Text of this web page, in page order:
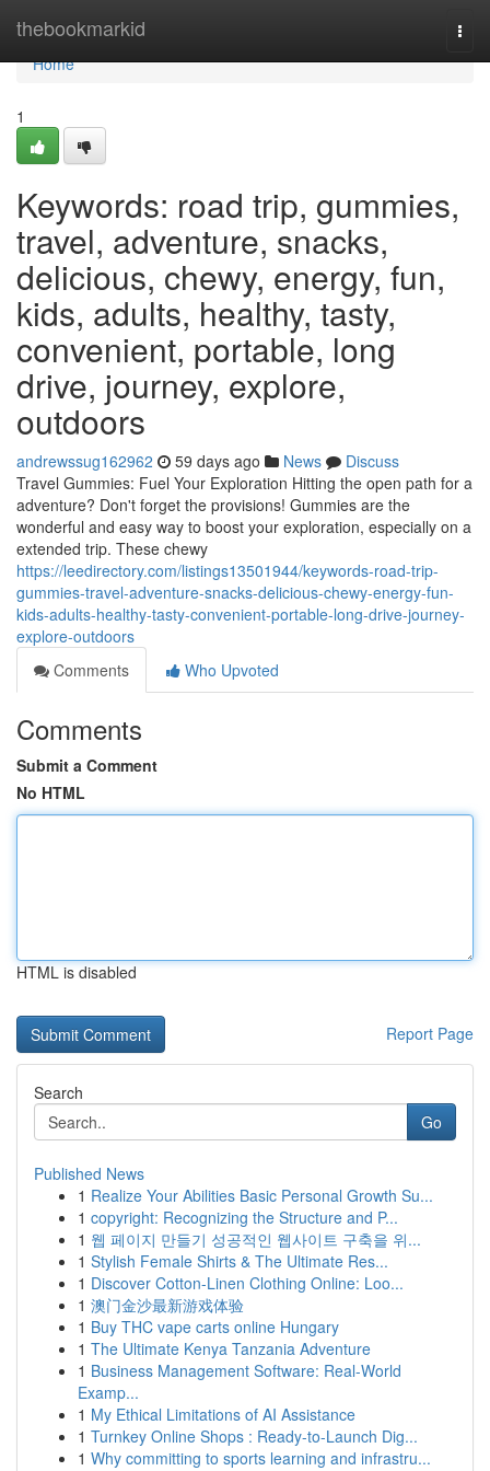
thebookmarkid
Home
Home
1
Keywords: road trip, gummies,
travel, adventure, snacks,
delicious, chewy, energy, fun,
kids, adults, healthy, tasty,
convenient, portable, long
drive, journey, explore,
outdoors
andrewssug162962 59 days ago News
Discuss
Travel Gummies: Fuel Your Exploration Hitting the open path for a
adventure? Don't forget the provisions! Gummies are the
wonderful and easy way to boost your exploration, especially on a
extended trip. These chewy
https://leedirectory.com/listings13501944/keywords-road-trip-
gummies-travel-adventure-snacks-delicious-chewy-energy-fun-
kids-adults-healthy-tasty-convenient-portable-long-drive-journey-
explore-outdoors
Comments
Who Upvoted
Comments
Submit a Comment
No HTML
HTML is disabled
Report Page
Search
Go
Published News
1 Realize Your Abilities Basic Personal Growth Su...
1 copyright: Recognizing the Structure and P...
1 웹 페이지 만들기 성공적인 웹사이트 구축을 위...
1 Stylish Female Shirts & The Ultimate Res...
1 Discover Cotton-Linen Clothing Online: Loo...
1 澳门金沙最新游戏体验
1 Buy THC vape carts online Hungary
1 The Ultimate Kenya Tanzania Adventure
1 Business Management Software: Real-World
Examp...
1 My Ethical Limitations of AI Assistance
1 Turnkey Online Shops : Ready-to-Launch Dig...
1 Why committing to sports learning and infrastru...